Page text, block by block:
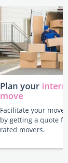
Plan your
move
Facilitate your move
by getting a quote
rated movers.